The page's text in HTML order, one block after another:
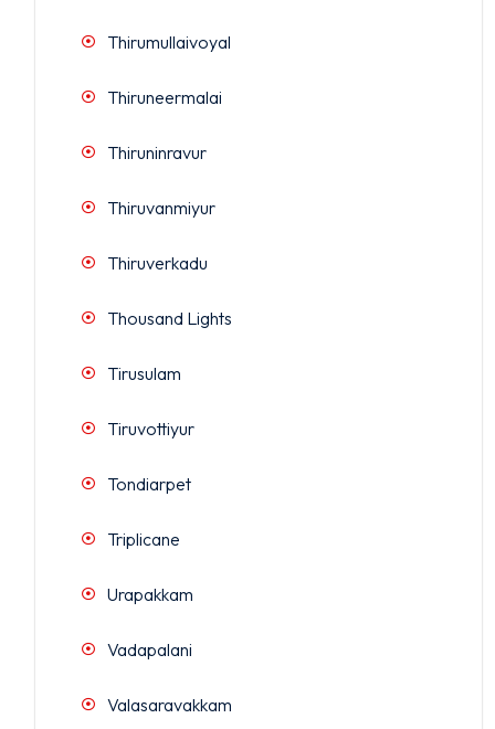
Thirumullaivoyal
Thiruneermalai
Thiruninravur
Thiruvanmiyur
Thiruverkadu
Thousand Lights
Tirusulam
Tiruvottiyur
Tondiarpet
Triplicane
Urapakkam
Vadapalani
Valasaravakkam